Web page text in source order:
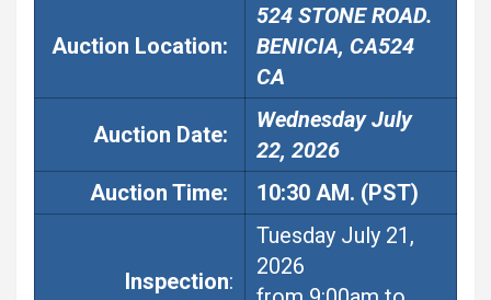
Auction Location:
524 STONE ROAD.
BENICIA, CA524
CA
Auction Date:
Wednesday July
22, 2026
Auction Time: 10:30 AM. (PST)
Inspection:
Tuesday July 21,
2026